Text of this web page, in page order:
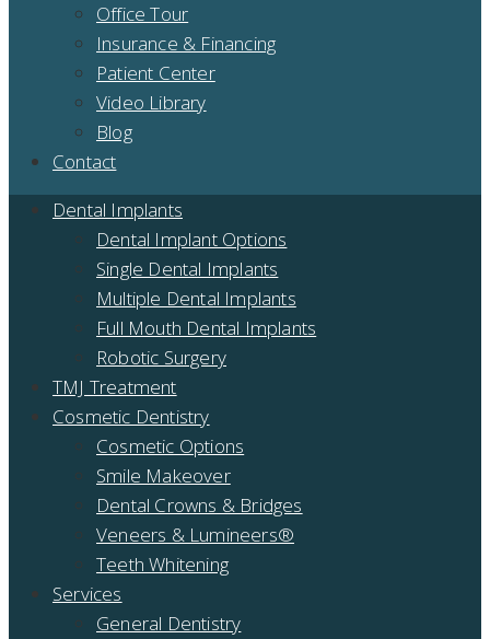
Office Tour
Insurance & Financing
Patient Center
Video Library
Blog
Contact
Dental Implants
Dental Implant Options
Single Dental Implants
Multiple Dental Implants
Full Mouth Dental Implants
Robotic Surgery
TMJ Treatment
Cosmetic Dentistry
Cosmetic Options
Smile Makeover
Dental Crowns & Bridges
Veneers & Lumineers®
Teeth Whitening
Services
General Dentistry